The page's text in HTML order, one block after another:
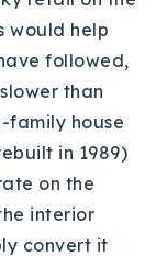
would help
followed,
than
family house
in 1989)
on the
interior
convert it